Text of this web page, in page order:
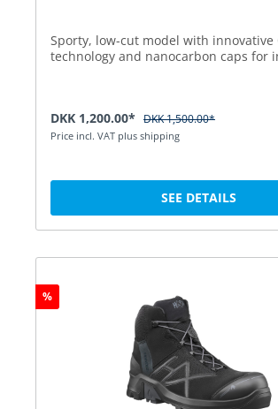
Sporty, low-cut model with innovative
technology and nanocarbon caps for
DKK 1,200.00* DKK 1,500.00*
Price incl. VAT plus shipping
SEE DETAILS
%